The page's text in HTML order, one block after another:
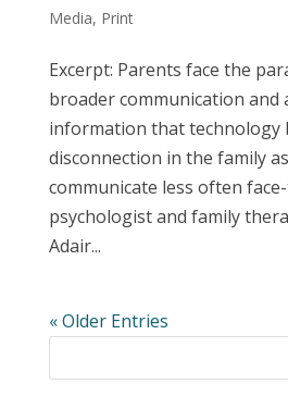
Media, Print
Excerpt: Parents face the
broader communication and
information that technology
disconnection in the family
communicate less often
psychologist and family
Adair...
« Older Entries